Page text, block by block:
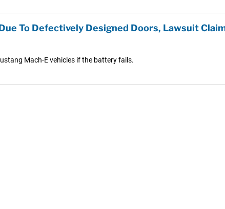
To Defectively Designed Doors, Lawsuit
Mach-E vehicles if the battery fails.